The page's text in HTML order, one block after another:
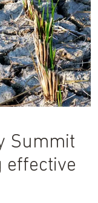
Summit
effective